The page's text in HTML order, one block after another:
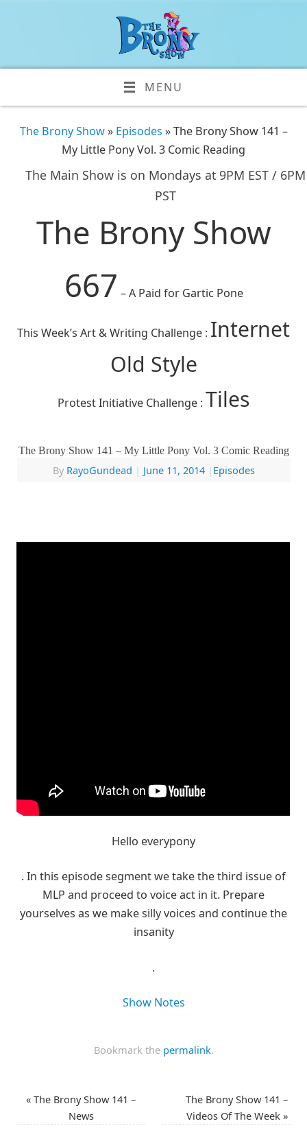
MENU
The Brony Show» Episodes » The Brony Show 141 –
My Little Pony Vol. 3 Comic Reading
The Main Show is on Mondays at 9PM EST / 6PM
PST
The Brony Show
667 – A Paid for Gartic Pone
This Week’s Art & Writing Challenge : Internet
Old Style
Protest Initiative Challenge : Tiles
The Brony Show 141 – My Little Pony Vol. 3 Comic Reading
By RayoGundead June 11, 2014 Episodes
Hello everypony
. In this episode segment we take the third issue of
MLP and proceed to voice act in it. Prepare
yourselves as we make silly voices and continue the
insanity
.
Show Notes
Bookmark the permalink.
« The Brony Show 141 –
News
The Brony Show 141 –
Videos Of The Week »